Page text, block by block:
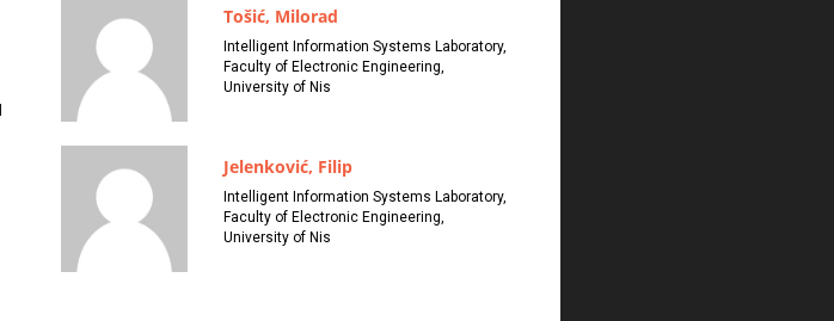
Tošić, Milorad
Intelligent Information Systems Laboratory,
Faculty of Electronic Engineering,
University of Nis
Jelenković, Filip
Intelligent Information Systems Laboratory,
Faculty of Electronic Engineering,
University of Nis